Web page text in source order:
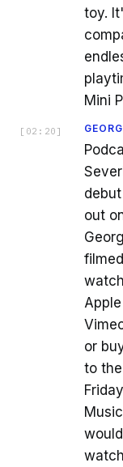
toy.
Mini
[ 02:20 ]
out
or
to